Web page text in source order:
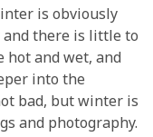
is obviously
and there is little to
hot and wet, and
into the
bad, but winter is
and photography.